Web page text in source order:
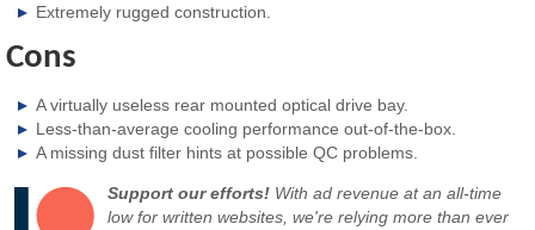
Extremely rugged construction.
Cons
A virtually useless rear mounted optical drive bay.
Less-than-average cooling performance out-of-the-box.
A missing dust filter hints at possible QC problems.
Support our efforts! With ad revenue at an all-time
low for written websites, we're relying more than ever